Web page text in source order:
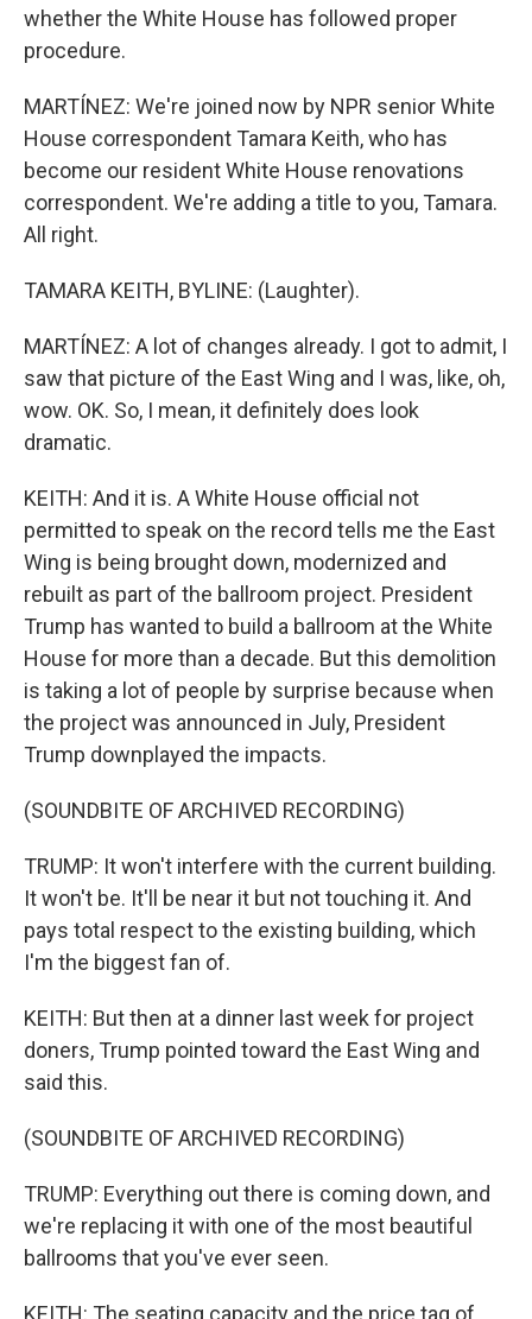
whether the White House has followed proper
procedure.
MARTÍNEZ: We're joined now by NPR senior White
House correspondent Tamara Keith, who has
become our resident White House renovations
correspondent. We're adding a title to you, Tamara.
All right.
TAMARA KEITH, BYLINE: (Laughter).
MARTÍNEZ: A lot of changes already. I got to admit, I
saw that picture of the East Wing and I was, like, oh,
wow. OK. So, I mean, it definitely does look
dramatic.
KEITH: And it is. A White House official not
permitted to speak on the record tells me the East
Wing is being brought down, modernized and
rebuilt as part of the ballroom project. President
Trump has wanted to build a ballroom at the White
House for more than a decade. But this demolition
is taking a lot of people by surprise because when
the project was announced in July, President
Trump downplayed the impacts.
(SOUNDBITE OF ARCHIVED RECORDING)
TRUMP: It won't interfere with the current building.
It won't be. It'll be near it but not touching it. And
pays total respect to the existing building, which
I'm the biggest fan of.
KEITH: But then at a dinner last week for project
doners, Trump pointed toward the East Wing and
said this.
(SOUNDBITE OF ARCHIVED RECORDING)
TRUMP: Everything out there is coming down, and
we're replacing it with one of the most beautiful
ballrooms that you've ever seen.
KEITH: The seating capacity and the price tag of